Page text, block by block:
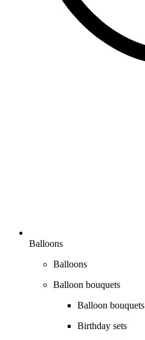
Balloons
Balloons
Balloon bouquets
Balloon bouquets
Birthday sets